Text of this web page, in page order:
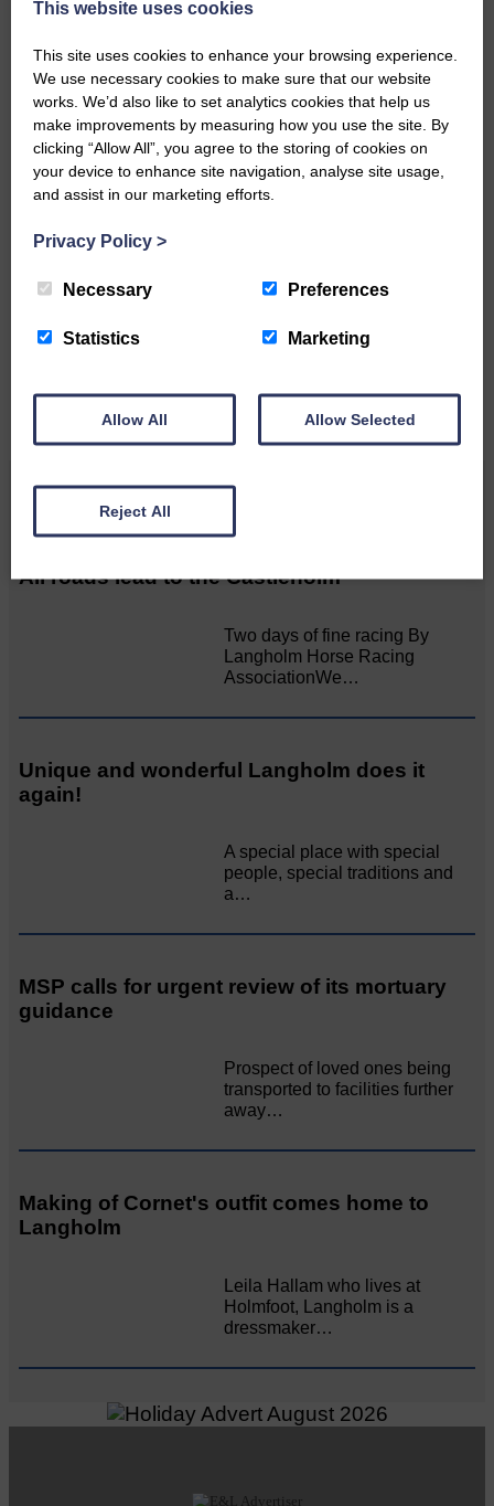
DONATE TODAY
‘Owned by the Community...Published for the
Community’
Do you have a story?
Please get in touch if you have a story or article you
Related Articles
All roads lead to the Castleholm
Two days of fine racing By
Langholm Horse Racing
AssociationWe…
Unique and wonderful Langholm does it
again!
A special place with special
people, special traditions and
a…
MSP calls for urgent review of its mortuary
guidance
Prospect of loved ones being
transported to facilities further
away…
Making of Cornet's outfit comes home to
Langholm
Leila Hallam who lives at
Holmfoot, Langholm is a
dressmaker…
This website uses cookies
This site uses cookies to enhance your browsing experience.
We use necessary cookies to make sure that our website
works. We’d also like to set analytics cookies that help us
make improvements by measuring how you use the site. By
clicking “Allow All”, you agree to the storing of cookies on
your device to enhance site navigation, analyse site usage,
and assist in our marketing efforts.
Privacy Policy >
Necessary Preferences
Statistics Marketing
Allow All Allow Selected
Reject All